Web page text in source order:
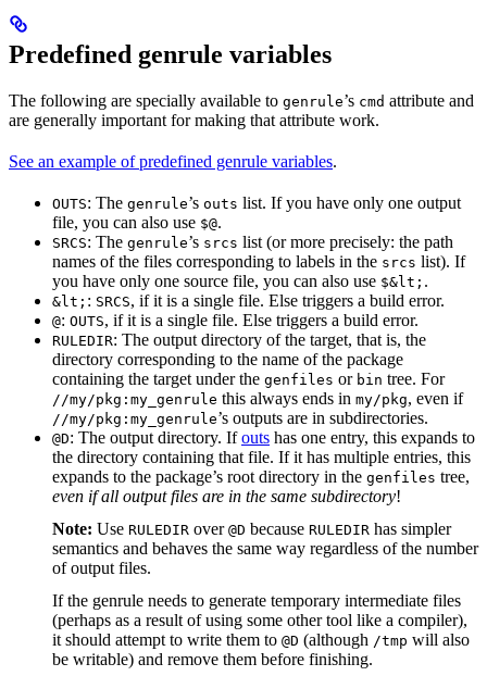
Predefined genrule variables
The following are specially available to genrule’s cmd attribute and
are generally important for making that attribute work.
See an example of predefined genrule variables.
OUTS: The genrule’s outs list. If you have only one output
file, you can also use $@.
SRCS: The genrule’s srcs list (or more precisely: the path
names of the files corresponding to labels in the srcs list). If
you have only one source file, you can also use $&lt; .
&lt; : SRCS, if it is a single file. Else triggers a build error.
@: OUTS, if it is a single file. Else triggers a build error.
RULEDIR: The output directory of the target, that is, the
directory corresponding to the name of the package
containing the target under the genfiles or bin tree. For
//my/pkg:my_genrule this always ends in my/pkg, even if
//my/pkg:my_genrule’s outputs are in subdirectories.
@D: The output directory. Ifouts has one entry, this expands to
the directory containing that file. If it has multiple entries, this
expands to the package’s root directory in the genfiles tree,
even if all output files are in the same subdirectory!
Note: Use RULEDIR over @D because RULEDIR has simpler
semantics and behaves the same way regardless of the number
of output files.
If the genrule needs to generate temporary intermediate files
(perhaps as a result of using some other tool like a compiler),
it should attempt to write them to @D (although /tmp will also
be writable) and remove them before finishing.